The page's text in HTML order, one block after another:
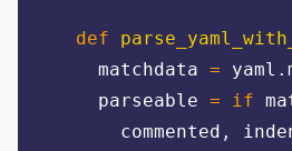
def
    matchdata
= yaml .
    parseable
= if
      commented
,